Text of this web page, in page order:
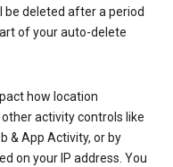
be deleted after a period
of your auto-delete
how location
activity controls like
& App Activity, or by
on your IP address. You